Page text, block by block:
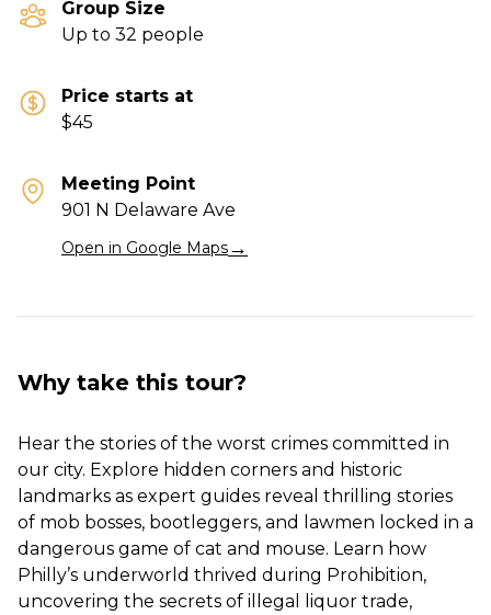
Group Size
Up to 32 people
Price starts at
$45
Meeting Point
901 N Delaware Ave
Open in Google Maps→
Why take this tour?
Hear the stories of the worst crimes committed in
our city. Explore hidden corners and historic
landmarks as expert guides reveal thrilling stories
of mob bosses, bootleggers, and lawmen locked in a
dangerous game of cat and mouse. Learn how
Philly’s underworld thrived during Prohibition,
uncovering the secrets of illegal liquor trade,